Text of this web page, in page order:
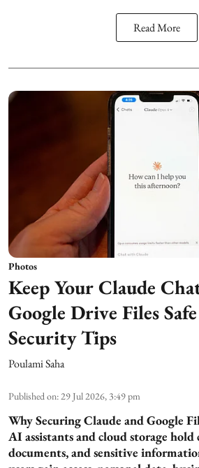
Read More
Photos
Keep Your Claude
Google Drive Files
Security Tips
Poulami Saha
Published on: 29 Jul 2026, 3:49 pm
Why Securing Claude and Google
AI assistants and cloud storage hold
documents, and sensitive